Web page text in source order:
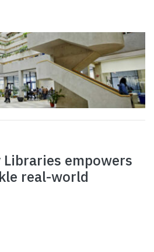
empowers
real-world